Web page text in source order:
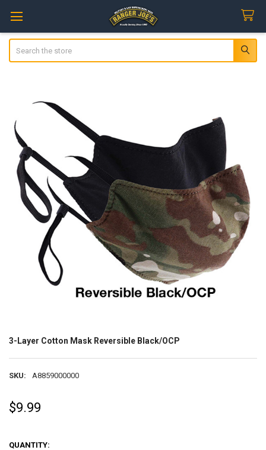
3-Layer Cotton Mask Reversible Black/OCP
SKU: A8859000000
$9.99
QUANTITY: